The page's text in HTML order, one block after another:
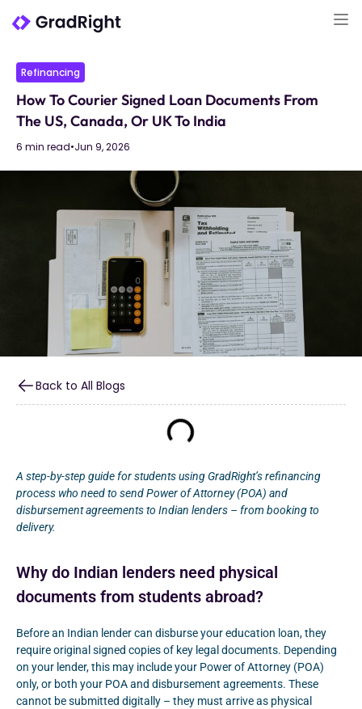
Refinancing
How To Courier Signed Loan Documents From
The US, Canada, Or UK To India
6 min read•Jun 9, 2026
Back to All Blogs
A step-by-step guide for students using GradRight’s refinancing
process who need to send Power of Attorney (POA) and
disbursement agreements to Indian lenders – from booking to
delivery.
Why do Indian lenders need physical
documents from students abroad?
Before an Indian lender can disburse your education loan, they
require original signed copies of key legal documents. Depending
on your lender, this may include your Power of Attorney (POA)
only, or both your POA and disbursement agreements. These
cannot be submitted digitally – they must arrive as physical